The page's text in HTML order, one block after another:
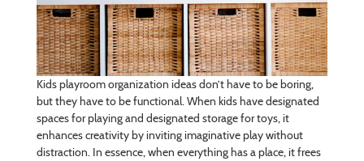
Kids playroom organization ideas don’t have to be boring,
but they have to be functional. When kids have designated
spaces for playing and designated storage for toys, it
enhances creativity by inviting imaginative play without
distraction. In essence, when everything has a place, it frees